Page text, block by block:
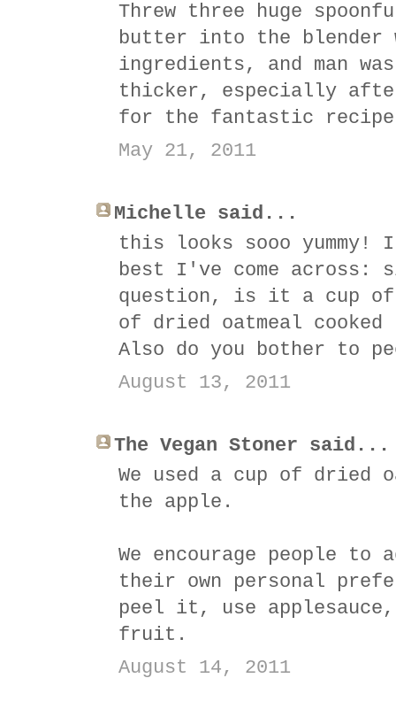
Threw three huge
butter into the
ingredients, and man
thicker, especially
for the fantastic
May 21, 2011
Michelle said...
this looks sooo
best I've come across:
question, is it a cup of
of dried oatmeal cooked
Also do you bother to
August 13, 2011
The Vegan Stoner said...
We used a cup of dried
the apple.
We encourage people
their own personal
peel it, use
fruit.
August 14, 2011